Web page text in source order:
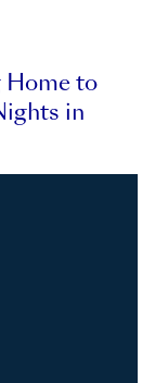
Home to
in